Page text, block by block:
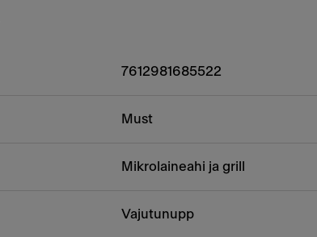
7612981685522
Must
Mikrolaineahi ja grill
Vajutunupp